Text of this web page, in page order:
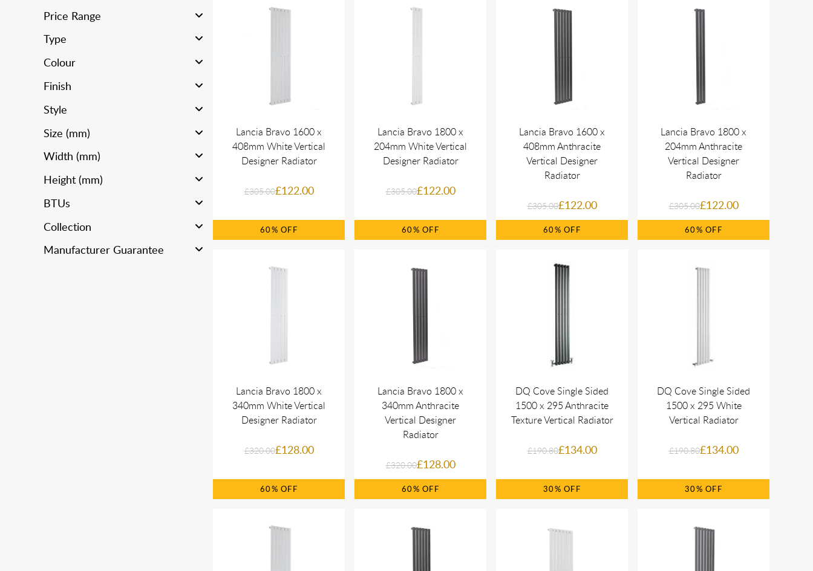
Price Range
Type
Colour
Finish
Style
Size (mm)
Width (mm)
Height (mm)
BTUs
Collection
Manufacturer Guarantee
Lancia Bravo 1600 x
408mm White Vertical
Designer Radiator
£305.00£122.00
60%
Lancia Bravo 1800 x
204mm White Vertical
Designer Radiator
£305.00£122.00
60%
Lancia Bravo 1600 x
408mm Anthracite
Vertical Designer
Radiator
£305.00£122.00
60%
Lancia Bravo 1800 x
204mm Anthracite
Vertical Designer
Radiator
£305.00£122.00
60%
Lancia Bravo 1800 x
340mm White Vertical
Designer Radiator
£320.00£128.00
60%
Lancia Bravo 1800 x
340mm Anthracite
Vertical Designer
Radiator
£320.00£128.00
60%
DQ Cove Single Sided
1500 x 295 Anthracite
Texture Vertical Radiator
£190.80£134.00
30%
DQ Cove Single Sided
1500 x 295 White
Vertical Radiator
£190.80£134.00
30%